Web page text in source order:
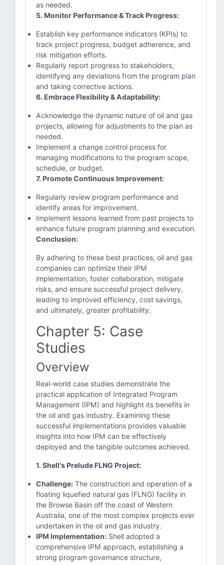
as needed.
5. Monitor Performance & Track Progress:
Establish key performance indicators (KPIs) to
track project progress, budget adherence, and
risk mitigation efforts.
Regularly report progress to stakeholders,
identifying any deviations from the program plan
and taking corrective actions.
6. Embrace Flexibility & Adaptability:
Acknowledge the dynamic nature of oil and gas
projects, allowing for adjustments to the plan as
needed.
Implement a change control process for
managing modifications to the program scope,
schedule, or budget.
7. Promote Continuous Improvement:
Regularly review program performance and
identify areas for improvement.
Implement lessons learned from past projects to
enhance future program planning and execution.
Conclusion:
By adhering to these best practices, oil and gas
companies can optimize their IPM
implementation, foster collaboration, mitigate
risks, and ensure successful project delivery,
leading to improved efficiency, cost savings,
and ultimately, greater profitability.
Chapter 5: Case
Studies
Overview
Real-world case studies demonstrate the
practical application of Integrated Program
Management (IPM) and highlight its benefits in
the oil and gas industry. Examining these
successful implementations provides valuable
insights into how IPM can be effectively
deployed and the tangible outcomes achieved.
1. Shell's Prelude FLNG Project:
Challenge: The construction and operation of a
floating liquefied natural gas (FLNG) facility in
the Browse Basin off the coast of Western
Australia, one of the most complex projects ever
undertaken in the oil and gas industry.
IPM Implementation: Shell adopted a
comprehensive IPM approach, establishing a
strong program governance structure,